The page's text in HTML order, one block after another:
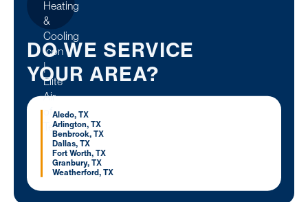
DO WE SERVICE
YOUR AREA?
Aledo, TX
Arlington, TX
Benbrook, TX
Dallas, TX
Fort Worth, TX
Granbury, TX
Weatherford, TX